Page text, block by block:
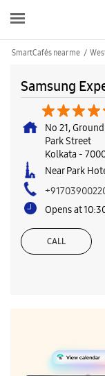
SmartCafés near me
Samsung
No 21,
Park Street
Kolkata -
Near Park
Opens at
CALL